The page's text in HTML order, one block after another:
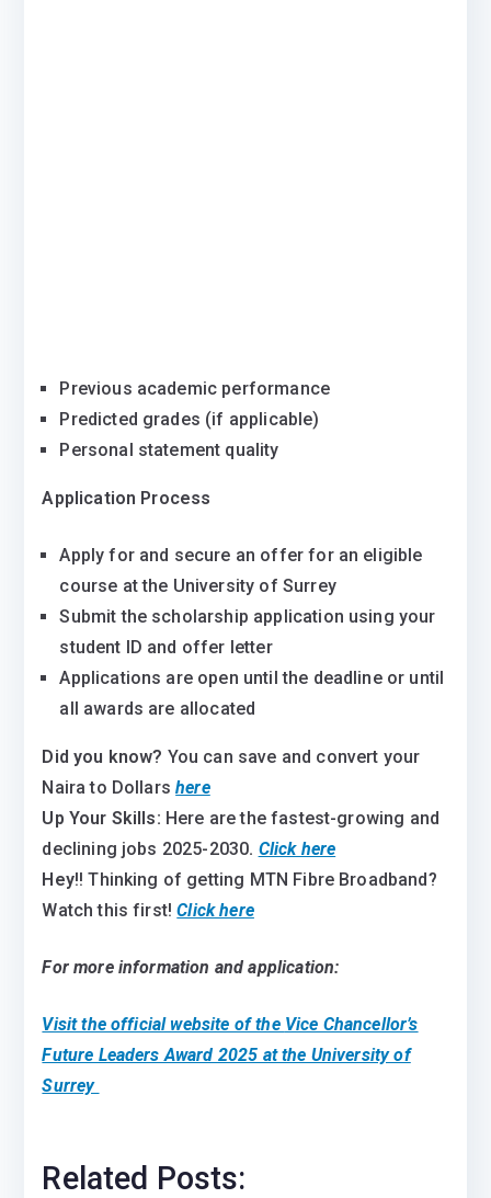
Previous academic performance
Predicted grades (if applicable)
Personal statement quality
Application Process
Apply for and secure an offer for an eligible
course at the University of Surrey
Submit the scholarship application using your
student ID and offer letter
Applications are open until the deadline or until
all awards are allocated
Did you know? You can save and convert your
Naira to Dollarshere
Up Your Skills: Here are the fastest-growing and
declining jobs 2025-2030. Click here
Hey!! Thinking of getting MTN Fibre Broadband?
Watch this first!Click here
For more information and application:
Visit the official website of the Vice Chancellor’s
Future Leaders Award 2025 at the University of
Surrey
Related Posts: